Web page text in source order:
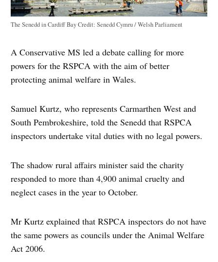
The Senedd in Cardiff BayCredit: Senedd Cymru / Welsh Parliament
A Conservative MS led a debate calling for more
powers for the RSPCA with the aim of better
protecting animal welfare in Wales.
Samuel Kurtz, who represents Carmarthen West and
South Pembrokeshire, told the Senedd that RSPCA
inspectors undertake vital duties with no legal powers.
The shadow rural affairs minister said the charity
responded to more than 4,900 animal cruelty and
neglect cases in the year to October.
Mr Kurtz explained that RSPCA inspectors do not have
the same powers as councils under the Animal Welfare
Act 2006.